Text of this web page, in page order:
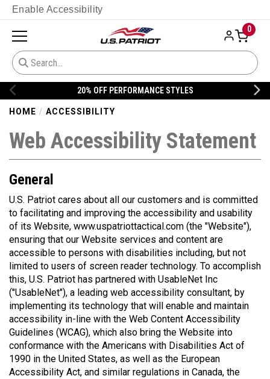
Enable Accessibility
0
20% OFF PERFORMANCE STYLES
HOME ACCESSIBILITY
Web Accessibility Statement
General
U.S. Patriot cares about all our customers and is committed
to facilitating and improving the accessibility and usability
of its Website, www.uspatriottactical.com (the "Website"),
ensuring that our Website services and content are
accessible to persons with disabilities including, but not
limited to users of screen reader technology. To accomplish
this, U.S. Patriot has partnered with UsableNet Inc
("UsableNet"), a leading web accessibility consultant, by
implementing its technology that will enable and maintain
accessibility in-line with the Web Content Accessibility
Guidelines (WCAG), which also bring the Website into
conformance with the Americans with Disabilities Act of
1990 in the United States, as well as the European
Accessibility Act, and similar regulations in Canada, the